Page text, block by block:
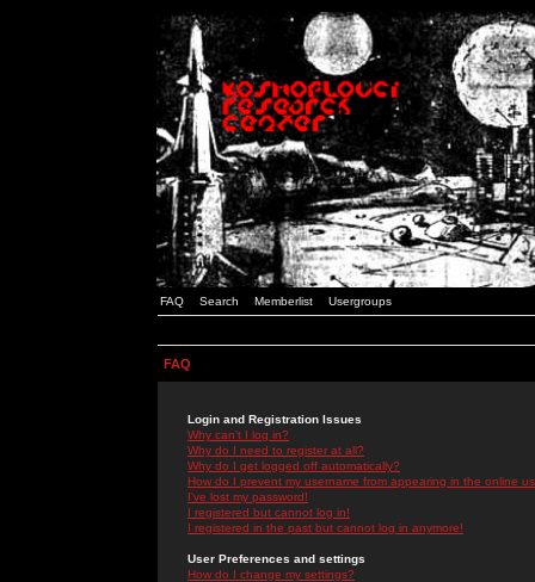
FAQ Search Memberlist Usergroups
FAQ
Login and Registration Issues
Why can't I log in?
Why do I need to register at all?
Why do I get logged off automatically?
How do I prevent my username from appearing in the online
I've lost my password!
I registered but cannot log in!
I registered in the past but cannot log in anymore!
User Preferences and settings
How do I change my settings?